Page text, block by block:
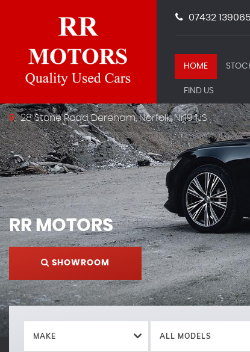
07432 139065
HOME
FIND US
28 Stone Road Dereham, Norfolk, Nr19 1JS
RR MOTORS
SHOWROOM
MAKE ALL MODELS